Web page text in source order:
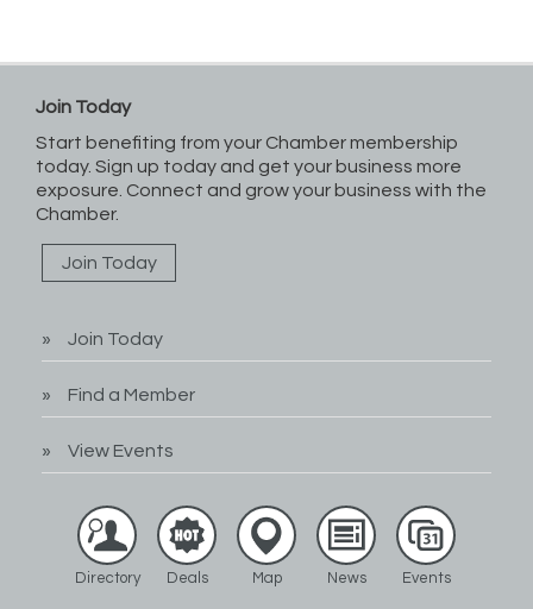
Join Today
Start benefiting from your Chamber membership
today. Sign up today and get your business more
exposure. Connect and grow your business with the
Chamber.
Join Today
Join Today
Find a Member
View Events
Directory Deals Map News Events